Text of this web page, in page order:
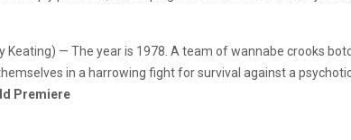
Keating) — The year is 1978. A team of wannabe crooks
in a harrowing fight for survival against a
Premiere